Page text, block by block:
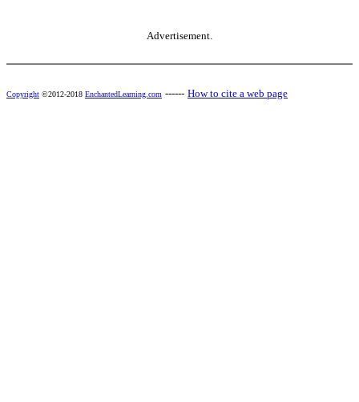
Advertisement.
Copyright ©2012-2018 EnchantedLearning.com ------ How to cite a web page